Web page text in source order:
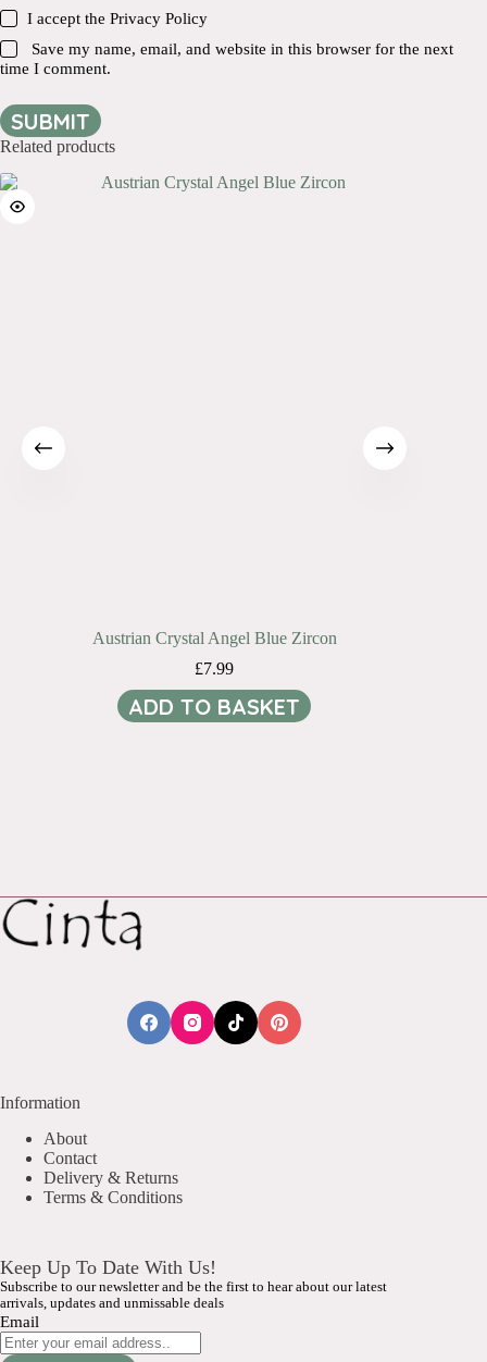
I accept thePrivacy Policy
Save my name, email, and website in this browser for the next
time I comment.
SUBMIT
Related products
Austrian Crystal Angel Blue Zircon
£7.99
ADD TO BASKET
Information
About
Contact
Delivery & Returns
Terms & Conditions
Keep Up To Date With Us!
Subscribe to our newsletter and be the first to hear about our latest
arrivals, updates and unmissable deals
Email